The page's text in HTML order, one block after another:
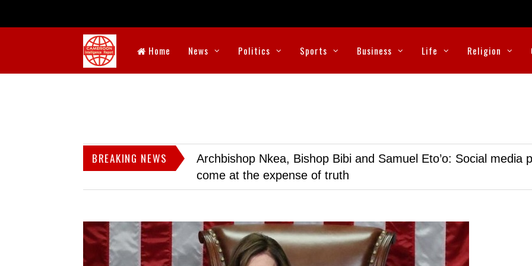
Home News Politics Sports Business Life Religion
BREAKING NEWS
Archbishop Nkea, Bishop Bibi and Samuel Eto’o: Social media
come at the expense of truth